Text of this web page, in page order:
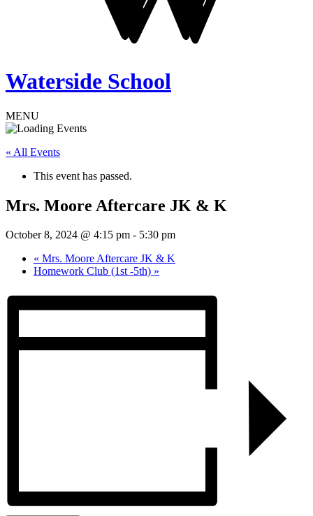
Waterside School
MENU
« All Events
This event has passed.
Mrs. Moore Aftercare JK & K
October 8, 2024 @ 4:15 pm - 5:30 pm
« Mrs. Moore Aftercare JK & K
Homework Club (1st -5th) »